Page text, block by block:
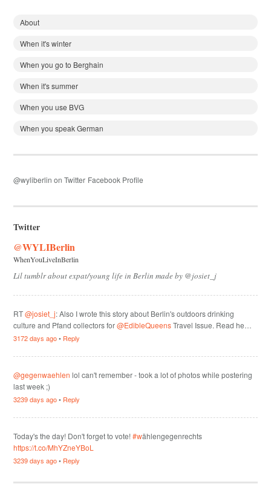
About
When it's winter
When you go to Berghain
When it's summer
When you use BVG
When you speak German
@wyliberlin on Twitter Facebook Profile
Twitter
@WYLIBerlin
WhenYouLiveInBerlin
Lil tumblr about expat/young life in Berlin made by @josiet_j
RT@josiet_j: Also I wrote this story about Berlin's outdoors drinking
culture and Pfand collectors for@EdibleQueensTravel Issue. Read he…
3172 days ago• Reply
@gegenwaehlen lol can't remember - took a lot of photos while postering
last week ;)
3239 days ago• Reply
Today's the day! Don't forget to vote!#wählengegenrechts
https://t.co/MhYZneYBoL
3239 days ago• Reply